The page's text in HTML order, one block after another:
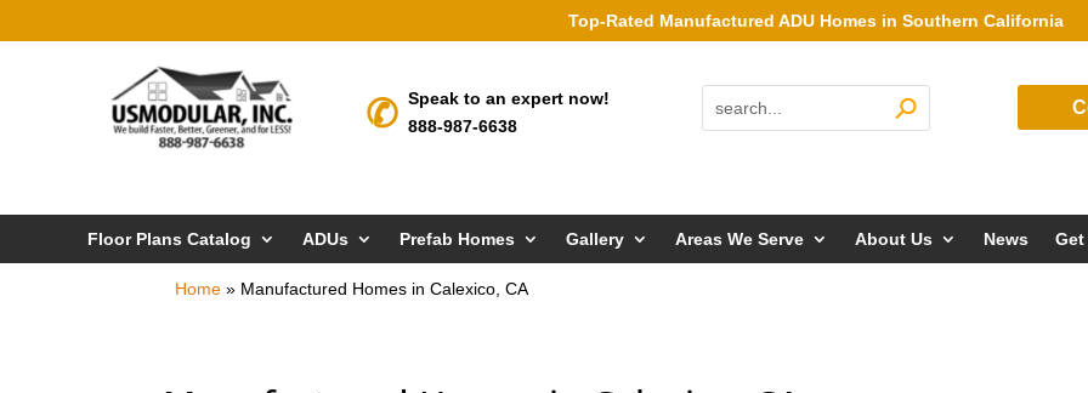
Top-Rated Manufactured ADU Homes in Southern California
Speak to an expert now!
888-987-6638
Floor Plans Catalog ADUs Prefab Homes Gallery Areas We Serve About Us News Get
Home » Manufactured Homes in Calexico, CA